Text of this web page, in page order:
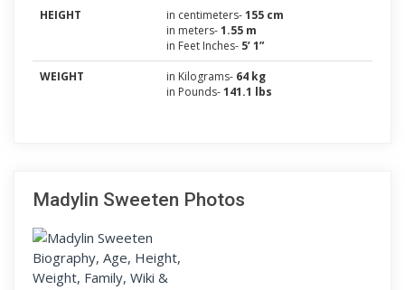
HEIGHT
in centimeters-155 cm
in meters-1.55 m
in Feet Inches- 5’ 1”
WEIGHT
in Kilograms- 64 kg
in Pounds-141.1 lbs
Madylin Sweeten Photos